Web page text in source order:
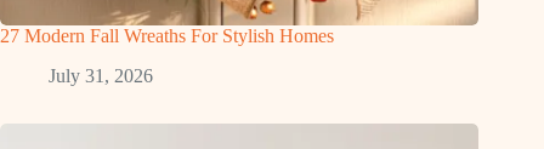
27 Modern Fall Wreaths For Stylish Homes
July 31, 2026